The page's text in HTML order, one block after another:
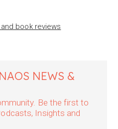
book reviews
NEWS &
Be the first to
Insights and